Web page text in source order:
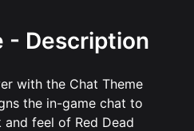
- Description
with the Chat Theme
the in-game chat to
feel of Red Dead